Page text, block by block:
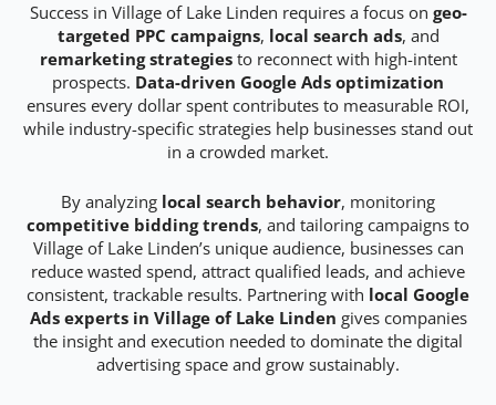
Success in Village of Lake Linden requires a focus on geo-
targeted PPC campaigns, local search ads, and
remarketing strategiesto reconnect with high-intent
prospects. Data-driven Google Ads optimization
ensures every dollar spent contributes to measurable ROI,
while industry-specific strategies help businesses stand out
in a crowded market.
By analyzing local search behavior, monitoring
competitive bidding trends, and tailoring campaigns to
Village of Lake Linden’s unique audience, businesses can
reduce wasted spend, attract qualified leads, and achieve
consistent, trackable results. Partnering with local Google
Ads experts in Village of Lake Linden gives companies
the insight and execution needed to dominate the digital
advertising space and grow sustainably.